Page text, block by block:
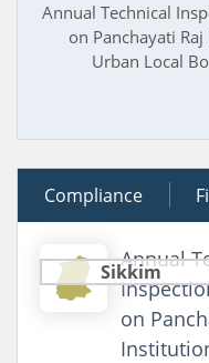
Annual Technical
on Panchayati
Urban Local
18 March 2017
Compliance
Performance
Sikkim
Annual
on